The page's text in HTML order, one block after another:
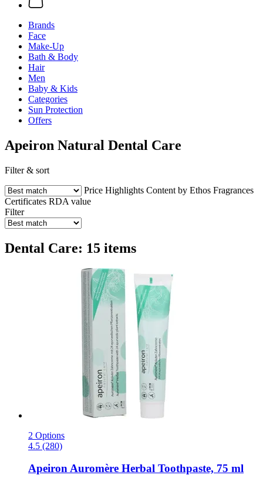
Brands
Face
Make-Up
Bath & Body
Hair
Men
Baby & Kids
Categories
Sun Protection
Offers
Apeiron Natural Dental Care
Filter & sort
Price Highlights Content by Ethos Fragrances
Certificates RDA value
Filter
Dental Care: 15 items
2 Options
4.5 (280)
ApeironAuromère Herbal Toothpaste, 75 ml